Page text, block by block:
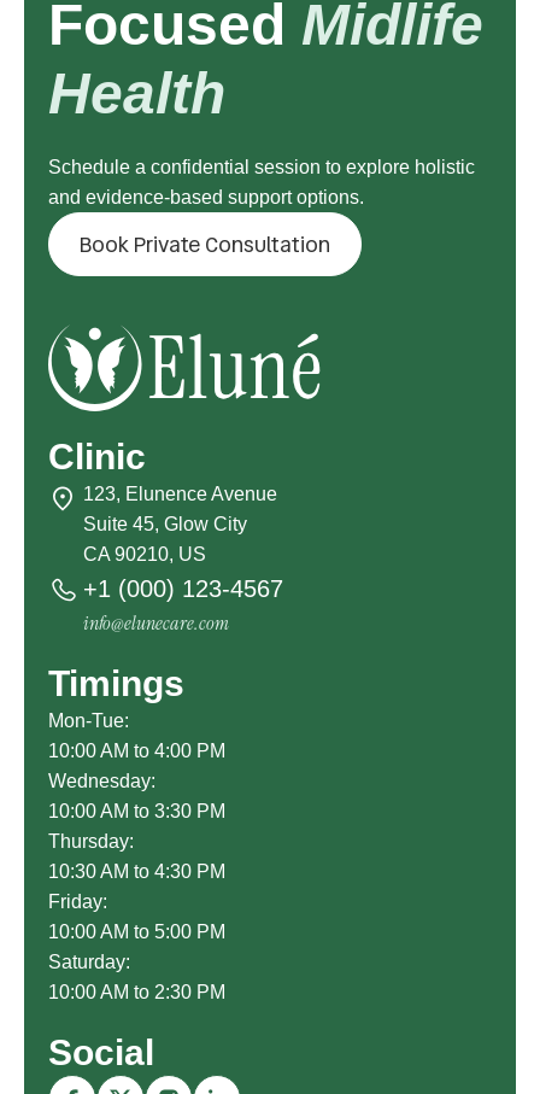
Focused Midlife
Health
Schedule a confidential session to explore holistic
and evidence-based support options.
Book Private Consultation
Clinic
123, Elunence Avenue
Suite 45, Glow City
CA 90210, US
+1 (000) 123-4567
info@elunecare.com
Timings
Mon-Tue:
10:00 AM to 4:00 PM
Wednesday:
10:00 AM to 3:30 PM
Thursday:
10:30 AM to 4:30 PM
Friday:
10:00 AM to 5:00 PM
Saturday:
10:00 AM to 2:30 PM
Social